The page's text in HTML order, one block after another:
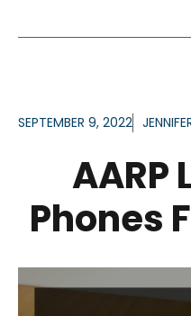
SEPTEMBER 9, 2022
AARP
Phones